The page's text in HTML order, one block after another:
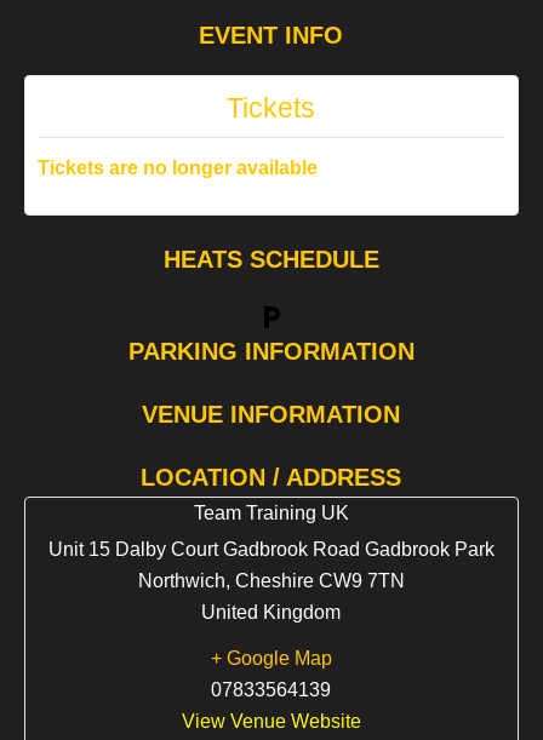
EVENT INFO
Tickets
Tickets are no longer available
HEATS SCHEDULE
local_parking
PARKING INFORMATION
VENUE INFORMATION
LOCATION / ADDRESS
Team Training UK
Unit 15 Dalby Court Gadbrook Road Gadbrook Park
Northwich, Cheshire CW9 7TN
United Kingdom
+ Google Map
07833564139
View Venue Website